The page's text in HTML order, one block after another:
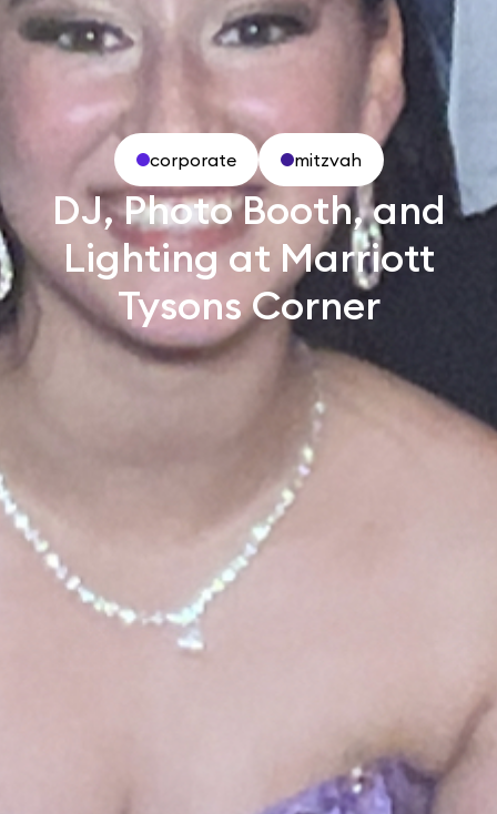
corporate mitzvah
DJ, Photo Booth, and
Lighting at Marriott
Tysons Corner